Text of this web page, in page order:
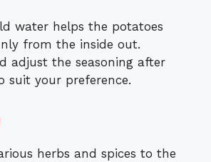
water helps the potatoes
from the inside out.
adjust the seasoning after
suit your preference.
herbs and spices to the